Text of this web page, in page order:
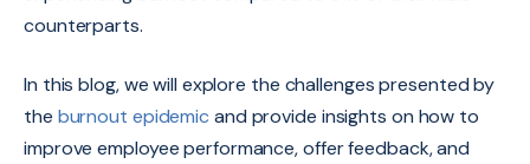
counterparts.
In this blog, we will explore the challenges presented by
the burnout epidemic and provide insights on how to
improve employee performance, offer feedback, and